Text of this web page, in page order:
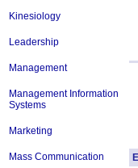
Kinesiology
Leadership
Management
Management Information
Systems
Marketing
Mass Communication